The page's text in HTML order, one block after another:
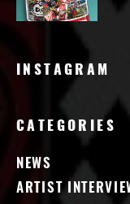
INSTAGRAM
CATEGORIES
NEWS
ARTIST